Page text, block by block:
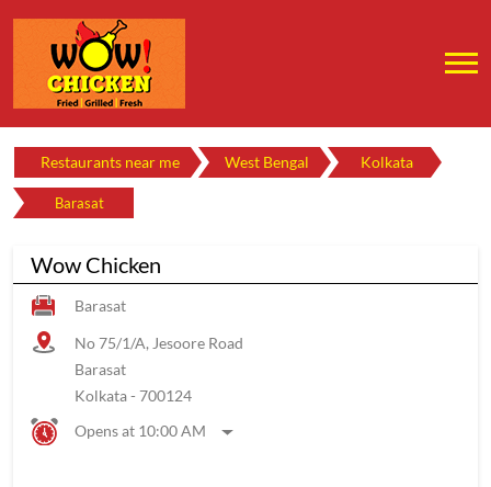
Restaurants near me West Bengal Kolkata
Barasat
Wow Chicken
Barasat
No 75/1/A, Jesoore Road
Barasat
Kolkata- 700124
Opens at 10:00 AM